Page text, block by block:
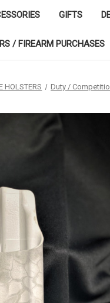
GIFTS
/ FIREARM PURCHASES
HOLSTERS Duty /